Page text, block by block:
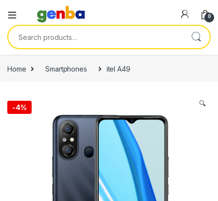
0
Search for:
Home Smartphones itel A49
-4% 🔍